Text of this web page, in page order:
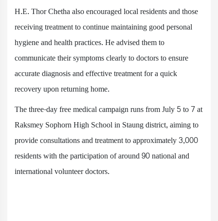
H.E. Thor Chetha also encouraged local residents and those
receiving treatment to continue maintaining good personal
hygiene and health practices. He advised them to
communicate their symptoms clearly to doctors to ensure
accurate diagnosis and effective treatment for a quick
recovery upon returning home.
The three-day free medical campaign runs from July 5 to 7 at
Raksmey Sophorn High School in Staung district, aiming to
provide consultations and treatment to approximately 3,000
residents with the participation of around 90 national and
international volunteer doctors.